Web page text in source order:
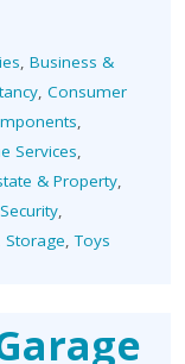
, Business &
, Consumer
,
Services,
& Property,
Security,
Storage,Toys